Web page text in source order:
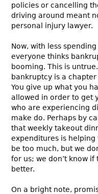
policies or cancelling
driving around meant
personal injury lawyer.
Now, with less
everyone thinks
booming. This is
bankruptcy is a
You give up what you
allowed in order to get
who are experiencing
make do. Perhaps by
that weekly takeout
expenditures is
be too much, but we
for us; we don’t know
better.
On a bright note,